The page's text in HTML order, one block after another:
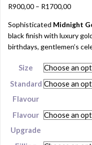
R900,00 – R1700,00Price
Sophisticated Midnight
black finish with luxury
birthdays, gentlemen’s
Size
Standard
Flavour
Flavour
Upgrade